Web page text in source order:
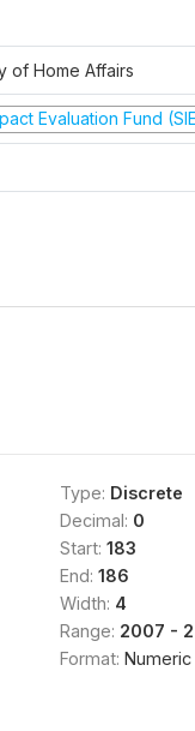
of Home Affairs
Evaluation Fund
Type: Discrete
Decimal: 0
Start: 183
End: 186
Width: 4
Range: 2007 -
Format: Numeric